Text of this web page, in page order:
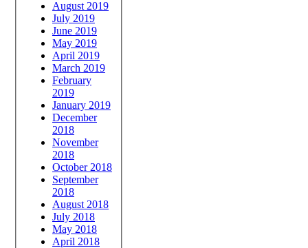
August 2019
July 2019
June 2019
May 2019
April 2019
March 2019
February
2019
January 2019
December
2018
November
2018
October 2018
September
2018
August 2018
July 2018
May 2018
April 2018